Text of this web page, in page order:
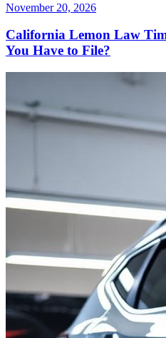
November 20, 2026
California Lemon Law
You Have to File?